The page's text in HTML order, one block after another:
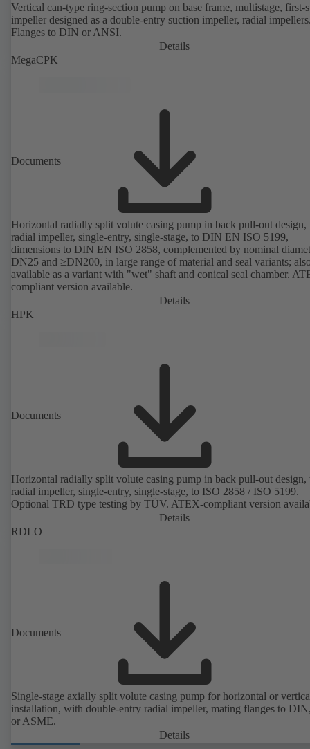
Vertical can-type ring-section pump on base frame, multistage, first-
impeller designed as a double-entry suction impeller, radial
Flanges to DIN or ANSI.
Details
MegaCPK
Documents
Horizontal radially split volute casing pump in back pull-out
radial impeller, single-entry, single-stage, to DIN EN ISO 5199,
dimensions to DIN EN ISO 2858, complemented by nominal
DN25 and ≥DN200, in large range of material and seal variants;
available as a variant with "wet" shaft and conical seal chamber.
compliant version available.
Details
HPK
Documents
Horizontal radially split volute casing pump in back pull-out
radial impeller, single-entry, single-stage, to ISO 2858 / ISO 5199.
Optional TRD type testing by TÜV. ATEX-compliant version
Details
RDLO
Documents
Single-stage axially split volute casing pump for horizontal or
installation, with double-entry radial impeller, mating flanges to
or ASME.
Details